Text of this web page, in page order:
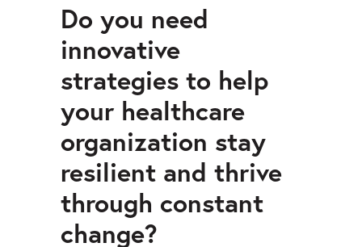
Do you need
innovative
strategies to help
your healthcare
organization stay
resilient and thrive
through constant
change?